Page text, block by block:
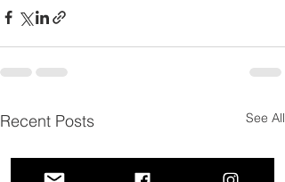
Recent Posts See All